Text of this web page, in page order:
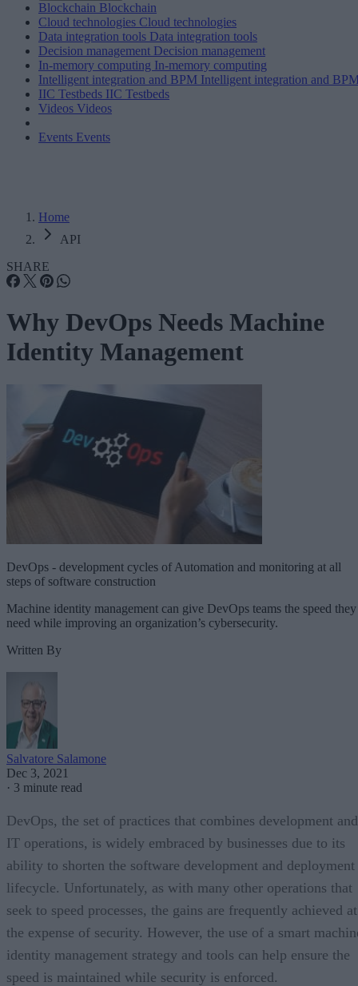
Blockchain Blockchain
Cloud technologies Cloud technologies
Data integration tools Data integration tools
Decision management Decision management
In-memory computing In-memory computing
Intelligent integration and BPM Intelligent integration and
IIC Testbeds IIC Testbeds
Videos Videos
Events Events
Home
API
SHARE
Why DevOps Needs Machine
Identity Management
DevOps - development cycles of Automation and monitoring at all
steps of software construction
Machine identity management can give DevOps teams the speed they
need while improving an organization’s cybersecurity.
Written By
Salvatore Salamone
Dec 3, 2021
· 3 minute read
DevOps, the set of practices that combines development and
IT operations, is widely embraced by businesses due to its
ability to shorten the software development and deployment
lifecycle. Unfortunately, as with many other operations that
seek to speed processes, the gains are frequently achieved at
the expense of security. However, the use of a smart
identity management strategy and tools can help ensure the
speed is maintained while security is enforced.